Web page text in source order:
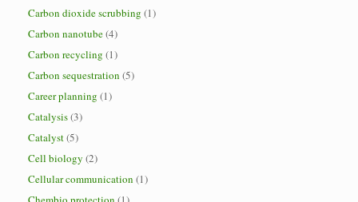
Carbon dioxide scrubbing (1)
Carbon nanotube(4)
Carbon recycling (1)
Carbon sequestration (5)
Career planning (1)
Catalysis(3)
Catalyst(5)
Cell biology (2)
Cellular communication (1)